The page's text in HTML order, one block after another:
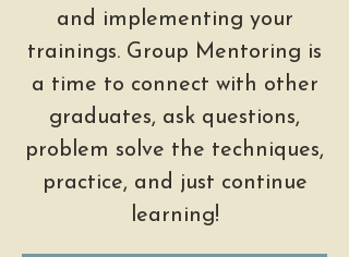
and implementing your
trainings. Group Mentoring is
a time to connect with other
graduates, ask questions,
problem solve the techniques,
practice, and just continue
learning!